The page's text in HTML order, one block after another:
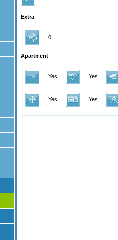
Extra
0
Apartment
Yes Yes
Yes Yes